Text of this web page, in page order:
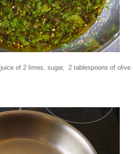
of 2 limes, sugar, 2 tablespoons of olive